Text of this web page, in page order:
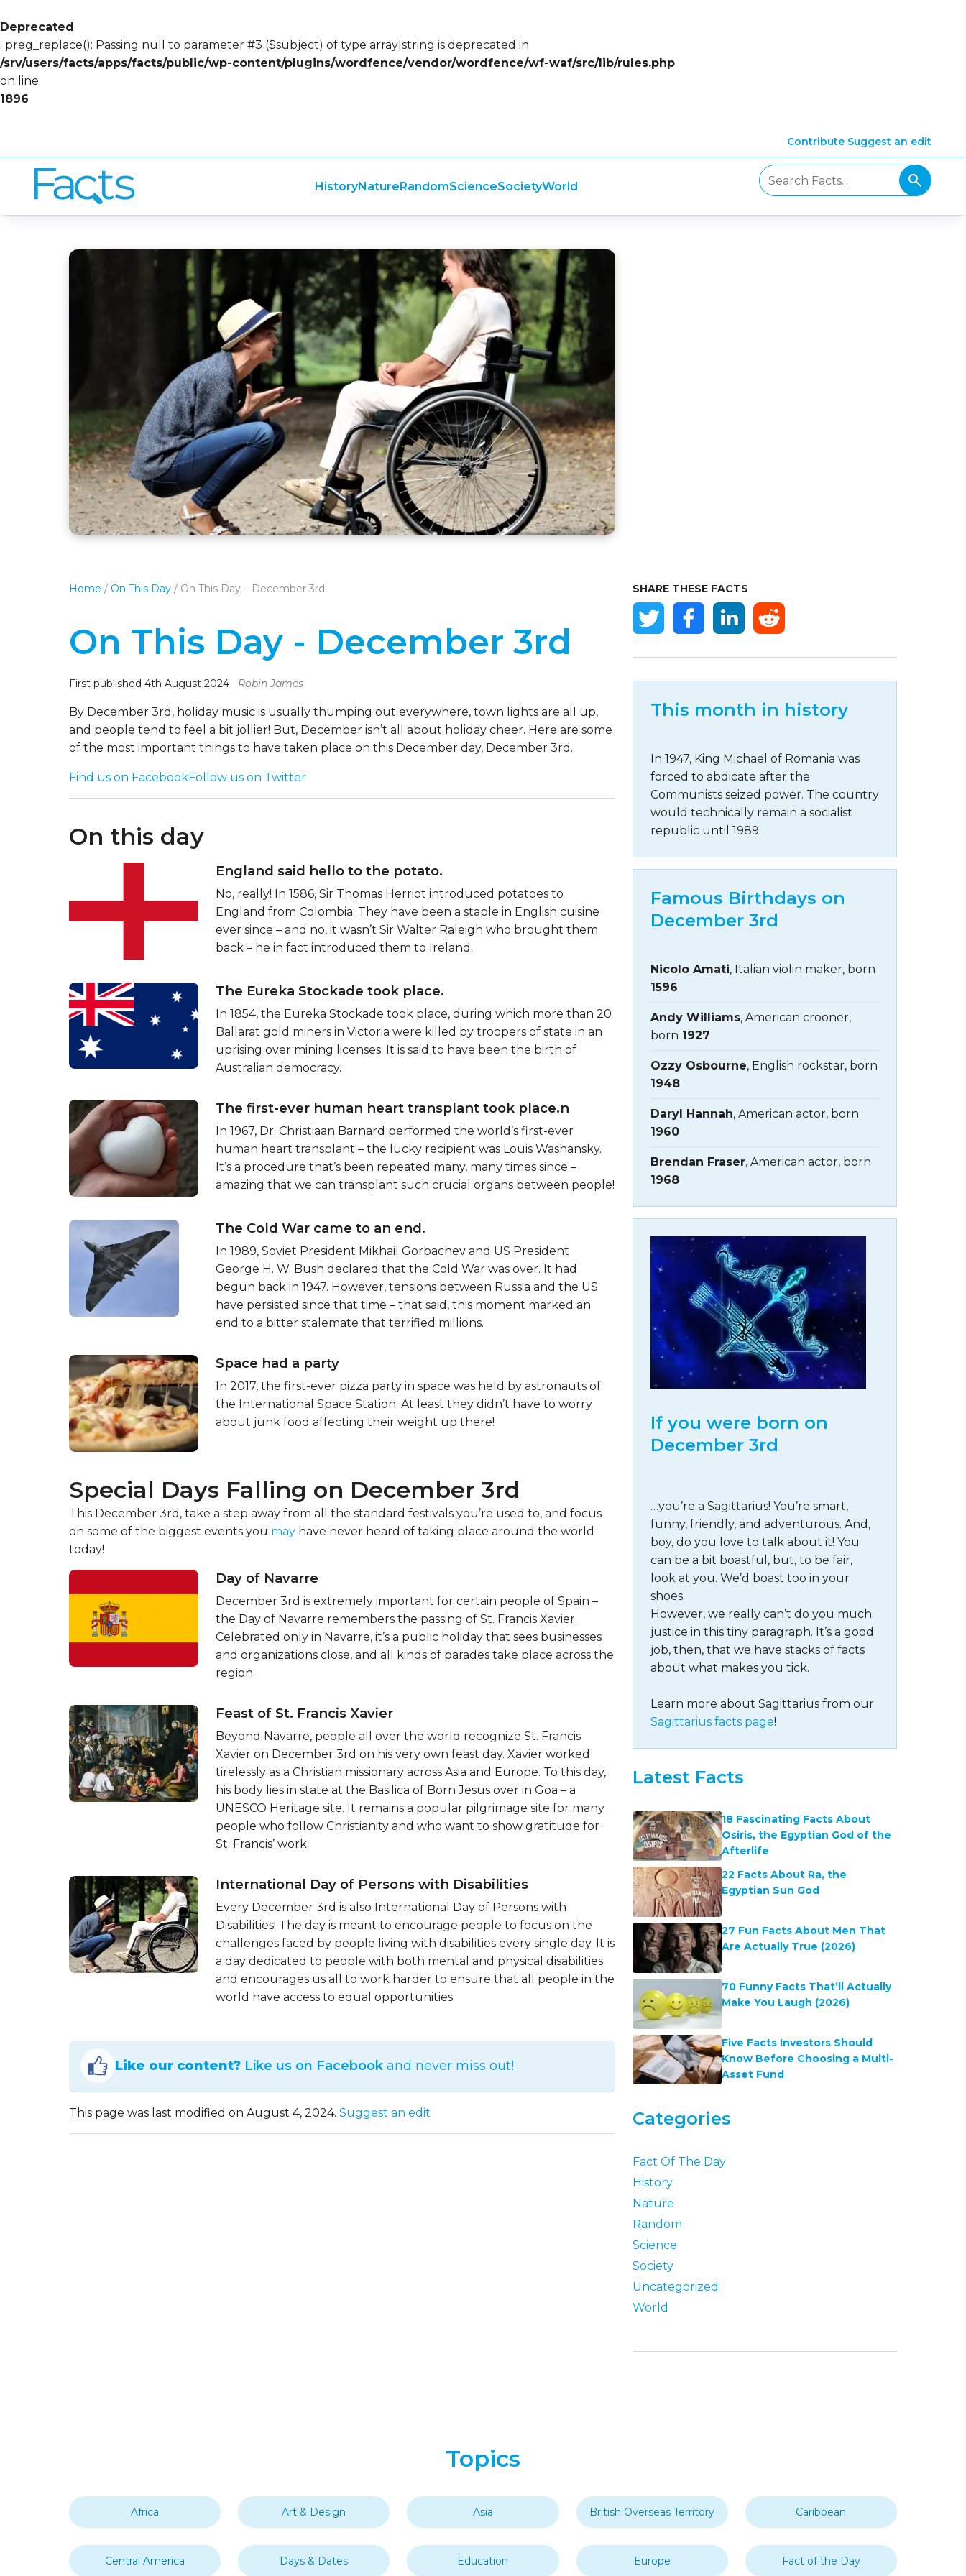
Deprecated
: preg_replace(): Passing null to parameter #3 ($subject) of type array|string is deprecated in
/srv/users/facts/apps/facts/public/wp-content/plugins/wordfence/vendor/wordfence/wf-waf/src/lib/rules.php
on line
1896
Contribute Suggest an edit
HistoryNatureRandomScienceSocietyWorld
Home / On This Day / On This Day – December 3rd
On This Day - December 3rd
First published 4th August 2024 Robin James
By December 3rd, holiday music is usually thumping out everywhere, town lights are all up,
and people tend to feel a bit jollier! But, December isn’t all about holiday cheer. Here are some
of the most important things to have taken place on this December day, December 3rd.
Find us on FacebookFollow us on Twitter
On this day
England said hello to the potato.
No, really! In 1586, Sir Thomas Herriot introduced potatoes to
England from Colombia. They have been a staple in English cuisine
ever since – and no, it wasn’t Sir Walter Raleigh who brought them
back – he in fact introduced them to Ireland.
The Eureka Stockade took place.
In 1854, the Eureka Stockade took place, during which more than 20
Ballarat gold miners in Victoria were killed by troopers of state in an
uprising over mining licenses. It is said to have been the birth of
Australian democracy.
The first-ever human heart transplant took place.n
In 1967, Dr. Christiaan Barnard performed the world’s first-ever
human heart transplant – the lucky recipient was Louis Washansky.
It’s a procedure that’s been repeated many, many times since –
amazing that we can transplant such crucial organs between people!
The Cold War came to an end.
In 1989, Soviet President Mikhail Gorbachev and US President
George H. W. Bush declared that the Cold War was over. It had
begun back in 1947. However, tensions between Russia and the US
have persisted since that time – that said, this moment marked an
end to a bitter stalemate that terrified millions.
Space had a party
In 2017, the first-ever pizza party in space was held by astronauts of
the International Space Station. At least they didn’t have to worry
about junk food affecting their weight up there!
Special Days Falling on December 3rd
This December 3rd, take a step away from all the standard festivals you’re used to, and focus
on some of the biggest events you may have never heard of taking place around the world
today!
Day of Navarre
December 3rd is extremely important for certain people of Spain –
the Day of Navarre remembers the passing of St. Francis Xavier.
Celebrated only in Navarre, it’s a public holiday that sees businesses
and organizations close, and all kinds of parades take place across the
region.
Feast of St. Francis Xavier
Beyond Navarre, people all over the world recognize St. Francis
Xavier on December 3rd on his very own feast day. Xavier worked
tirelessly as a Christian missionary across Asia and Europe. To this day,
his body lies in state at the Basilica of Born Jesus over in Goa – a
UNESCO Heritage site. It remains a popular pilgrimage site for many
people who follow Christianity and who want to show gratitude for
St. Francis’ work.
International Day of Persons with Disabilities
Every December 3rd is also International Day of Persons with
Disabilities! The day is meant to encourage people to focus on the
challenges faced by people living with disabilities every single day. It is
a day dedicated to people with both mental and physical disabilities
and encourages us all to work harder to ensure that all people in the
world have access to equal opportunities.
Like our content? Like us on Facebook and never miss out!
This page was last modified on August 4, 2024. Suggest an edit
SHARE THESE FACTS
This month in history
In 1947, King Michael of Romania was
forced to abdicate after the
Communists seized power. The country
would technically remain a socialist
republic until 1989.
Famous Birthdays on
December 3rd
Nicolo Amati, Italian violin maker, born
1596
Andy Williams, American crooner,
born 1927
Ozzy Osbourne, English rockstar, born
1948
Daryl Hannah, American actor, born
1960
Brendan Fraser, American actor, born
1968
If you were born on
December 3rd
…you’re a Sagittarius! You’re smart,
funny, friendly, and adventurous. And,
boy, do you love to talk about it! You
can be a bit boastful, but, to be fair,
look at you. We’d boast too in your
shoes.
However, we really can’t do you much
justice in this tiny paragraph. It’s a good
job, then, that we have stacks of facts
about what makes you tick.
Learn more about Sagittarius from our
Sagittarius facts page!
Latest Facts
18 Fascinating Facts About
Osiris, the Egyptian God of the
Afterlife
22 Facts About Ra, the
Egyptian Sun God
27 Fun Facts About Men That
Are Actually True (2026)
70 Funny Facts That’ll Actually
Make You Laugh (2026)
Five Facts Investors Should
Know Before Choosing a Multi-
Asset Fund
Categories
Fact Of The Day
History
Nature
Random
Science
Society
Uncategorized
World
Topics
Africa Art & Design Asia British Overseas Territory Caribbean
Central America Days & Dates Education Europe Fact of the Day